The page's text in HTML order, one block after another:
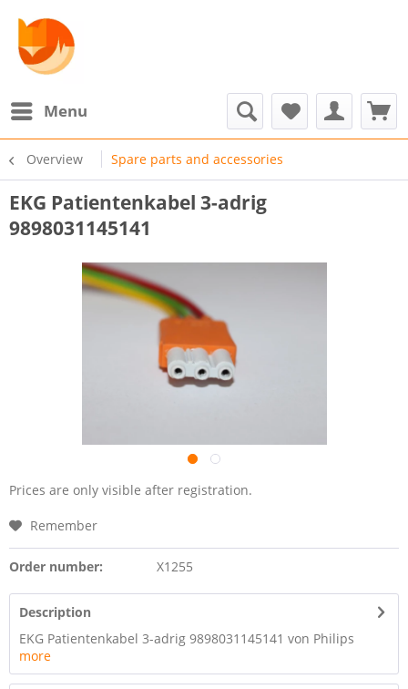
Menu
Overview Spare parts and accessories
EKG Patientenkabel 3-adrig
9898031145141
Prices are only visible after registration.
Remember
Order number: X1255
Description
EKG Patientenkabel 3-adrig 9898031145141 von Philips
more